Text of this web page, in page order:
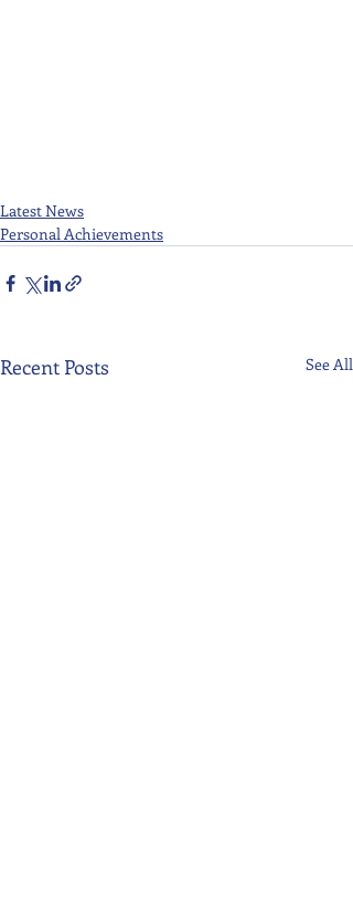
Latest News
Personal Achievements
Recent Posts See All